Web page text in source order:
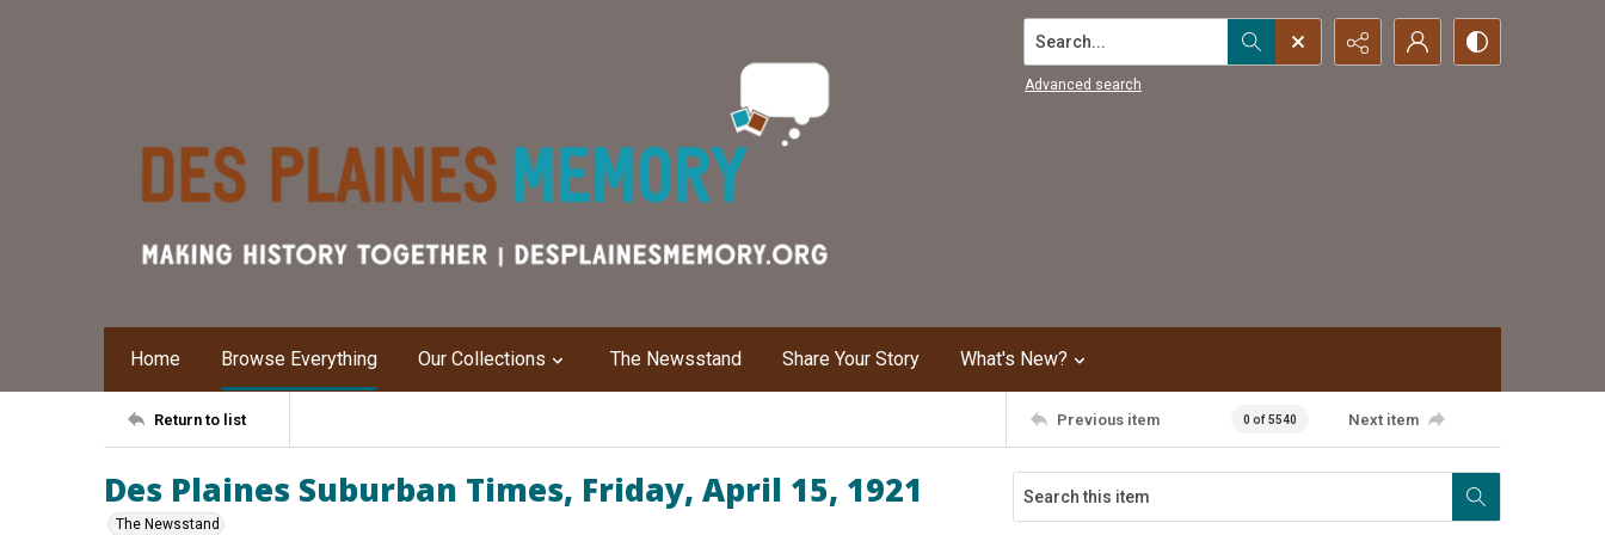
Search...
Advanced search
Home Browse Everything Our Collections The Newsstand Share Your Story What's New?
Return to list Previous item 0 of 5540 Next item
Des Plaines Suburban Times, Friday, April 15, 1921
The Newsstand